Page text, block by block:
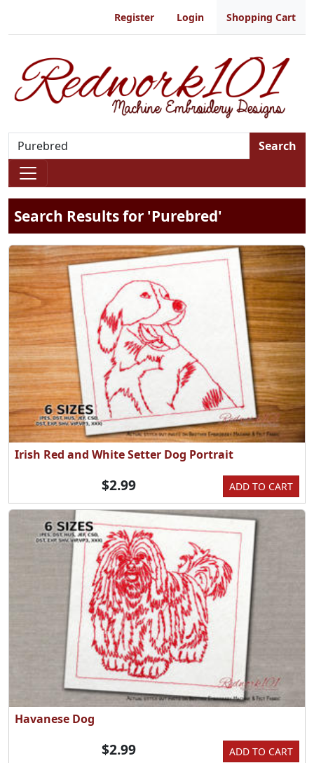
Register Login Shopping Cart
Search
Search Results for 'Purebred'
Irish Red and White Setter Dog Portrait
ADD TO CART
$2.99
Havanese Dog
ADD TO CART
$2.99